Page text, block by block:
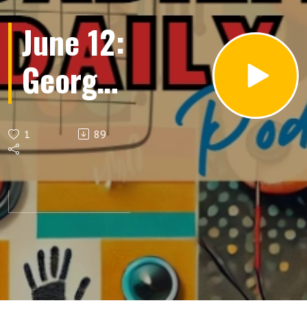
June 12:
George
Herbert
Walker
Bush
1 89